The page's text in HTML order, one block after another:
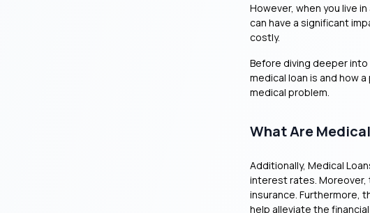
However, when you live
can have a significant
costly.
Before diving deeper
medical loan is and how
medical problem.
What Are
Additionally, Medical
interest rates. Moreover,
insurance. Furthermore,
help alleviate the